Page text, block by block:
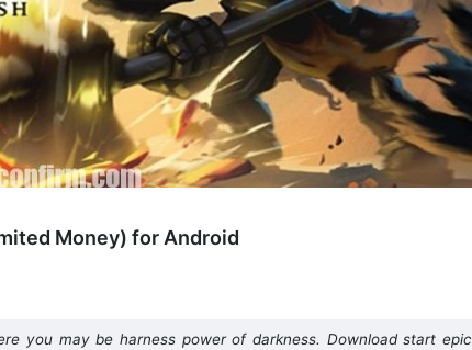
Money) for Android
you may be harness power of darkness. Download start epic